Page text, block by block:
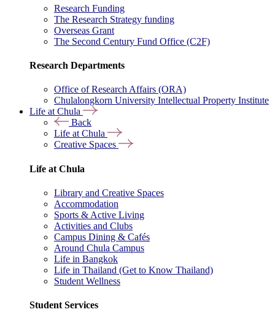
Research Funding
The Research Strategy funding
Overseas Grant
The Second Century Fund Office (C2F)
Research Departments
Office of Research Affairs (ORA)
Chulalongkorn University Intellectual Property Institute
Life at Chula
Back
Life at Chula
Creative Spaces
Life at Chula
Library and Creative Spaces
Accommodation
Sports & Active Living
Activities and Clubs
Campus Dining & Cafés
Around Chula Campus
Life in Bangkok
Life in Thailand (Get to Know Thailand)
Student Wellness
Student Services